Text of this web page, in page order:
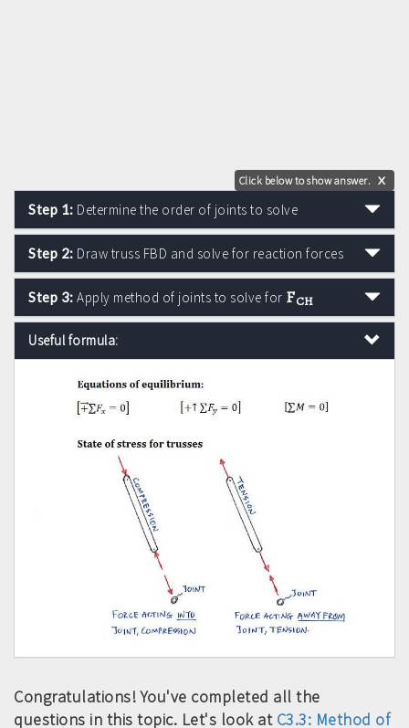
Click below to show answer. X
Step 1: Determine the order of joints to solve
Step 2: Draw truss FBD and solve for reaction forces
Step 3: Apply method of joints to solve for FCH
Useful formula:
Congratulations! You've completed all the
questions in this topic. Let's look at C3.3: Method of